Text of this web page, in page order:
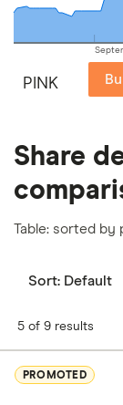
PINK
Share
Table: sorted
Sort: Default
5 of 9 results
PROMOTED